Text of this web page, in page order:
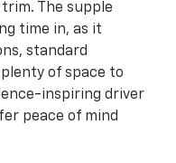
The supple
time in, as it
standard
of space to
inspiring driver
peace of mind